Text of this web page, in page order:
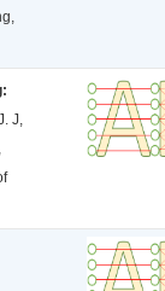
J,